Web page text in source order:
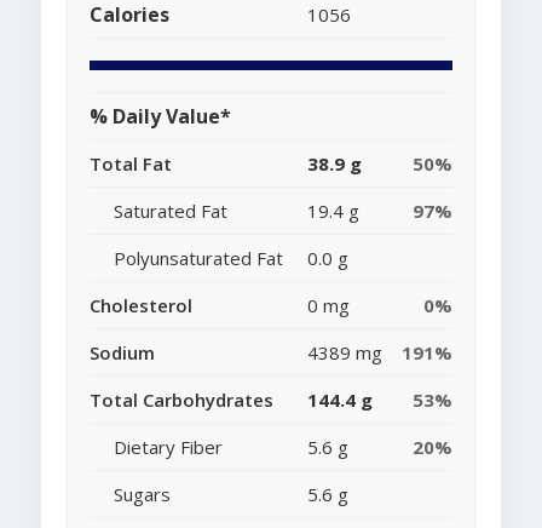
Calories 1056
% Daily Value*
Total Fat 38.9 g
50%
Saturated Fat
19.4 g
97%
Polyunsaturated Fat
0.0 g
Cholesterol
0 mg
0%
Sodium
4389 mg
191%
Total Carbohydrates
144.4 g
53%
Dietary Fiber
5.6 g
20%
Sugars
5.6 g